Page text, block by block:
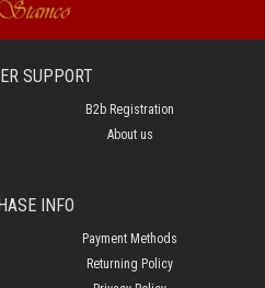
SUPPORT
B2b Registration
About us
INFO
Payment Methods
Returning Policy